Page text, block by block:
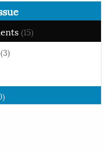
(15)
(3)